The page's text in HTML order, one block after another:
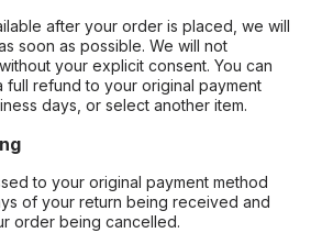
after your order is placed, we will
soon as possible. We will not
your explicit consent. You can
refund to your original payment
days, or select another item.
to your original payment method
of your return being received and
order being cancelled.